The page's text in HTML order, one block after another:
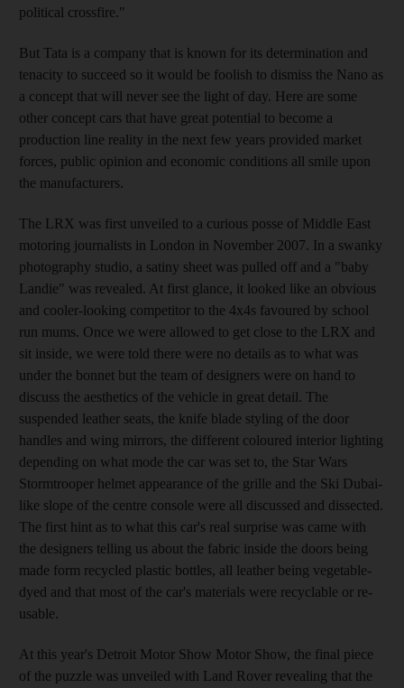
political crossfire."
But Tata is a company that is known for its determination and
tenacity to succeed so it would be foolish to dismiss the Nano as
a concept that will never see the light of day. Here are some
other concept cars that have great potential to become a
production line reality in the next few years provided market
forces, public opinion and economic conditions all smile upon
the manufacturers.
The LRX was first unveiled to a curious posse of Middle East
motoring journalists in London in November 2007. In a swanky
photography studio, a satiny sheet was pulled off and a "baby
Landie" was revealed. At first glance, it looked like an obvious
and cooler-looking competitor to the 4x4s favoured by school
run mums. Once we were allowed to get close to the LRX and
sit inside, we were told there were no details as to what was
under the bonnet but the team of designers were on hand to
discuss the aesthetics of the vehicle in great detail. The
suspended leather seats, the knife blade styling of the door
handles and wing mirrors, the different coloured interior lighting
depending on what mode the car was set to, the Star Wars
Stormtrooper helmet appearance of the grille and the Ski Dubai-
like slope of the centre console were all discussed and dissected.
The first hint as to what this car's real surprise was came with
the designers telling us about the fabric inside the doors being
made form recycled plastic bottles, all leather being vegetable-
dyed and that most of the car's materials were recyclable or re-
usable.
At this year's Detroit Motor Show Motor Show, the final piece
of the puzzle was unveiled with Land Rover revealing that the